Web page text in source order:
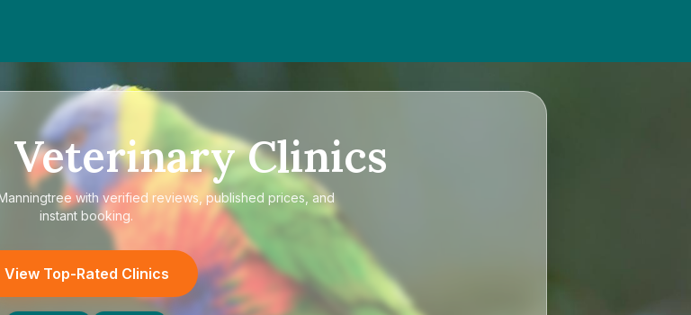
Veterinary Clinics
with verified reviews, published prices, and
instant booking.
View Top-Rated Clinics